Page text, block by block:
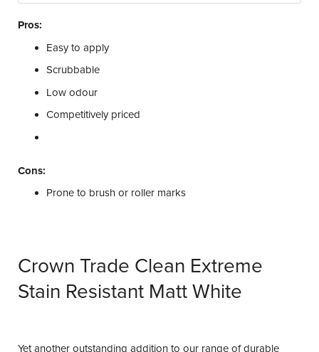
Pros:
Easy to apply
Scrubbable
Low odour
Competitively priced
Cons:
Prone to brush or roller marks
Crown Trade Clean Extreme
Stain Resistant Matt White
Yet another outstanding addition to our range of durable